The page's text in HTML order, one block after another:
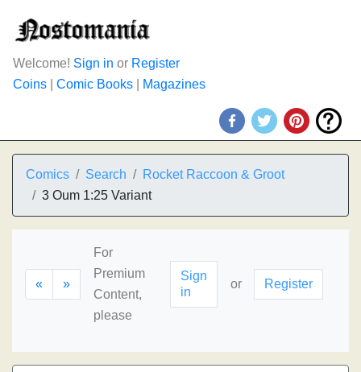
Welcome! Sign in or Register
Coins
Comic Books Magazines
Comics Search
Rocket Raccoon & Groot
3 Oum 1:25 Variant
« »
For
Premium
Content,
please
Sign
in
or Register